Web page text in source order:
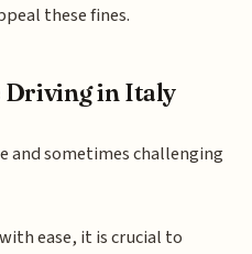
these fines.
Driving in Italy
and sometimes challenging
ease, it is crucial to